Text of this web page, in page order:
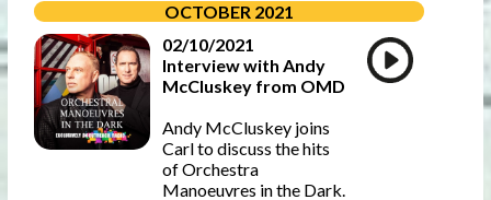
OCTOBER 2021
02/10/2021
Interview with Andy
McCluskey from OMD
Andy McCluskey joins
Carl to discuss the hits
of Orchestra
Manoeuvres in the Dark.